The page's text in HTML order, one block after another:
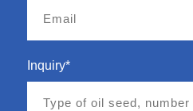
Inquiry*